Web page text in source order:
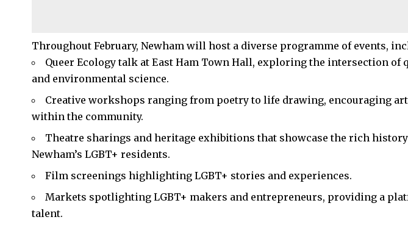
Throughout February, Newham will host a diverse programme of events,
Queer Ecology talk at East Ham Town Hall, exploring the intersection of
and environmental science.​
Creative workshops ranging from poetry to life drawing, encouraging
within the community.​
Theatre sharings and heritage exhibitions that showcase the rich
Newham’s LGBT+ residents.​
Film screenings highlighting LGBT+ stories and experiences.​
Markets spotlighting LGBT+ makers and entrepreneurs, providing a
talent.​